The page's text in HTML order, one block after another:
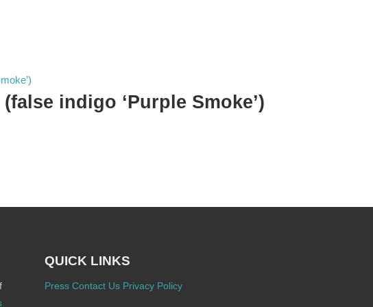
indigo ‘Purple Smoke’)
QUICK LINKS
Press Contact Us Privacy Policy